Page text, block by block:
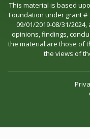
This material is based
Foundation under grant #
09/01/2019-08/31/
opinions, findings,
the material are those of
the views of